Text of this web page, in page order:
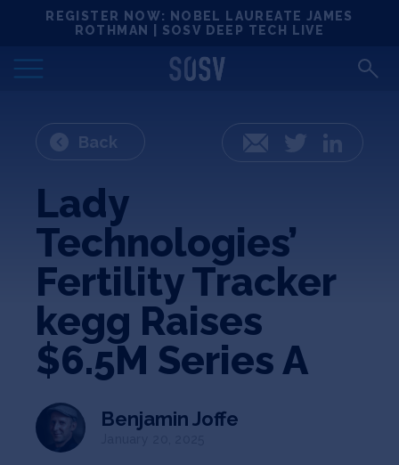
REGISTER NOW: NOBEL LAUREATE JAMES
ROTHMAN | SOSV DEEP TECH LIVE
Locations
Deep Tech 100
Portfolio
News
Events
Matchups
Team
Jobs
Back Email Twitter
Lady
Technologies’
Fertility Tracker
kegg Raises
$6.5M Series A
Benjamin Joffe